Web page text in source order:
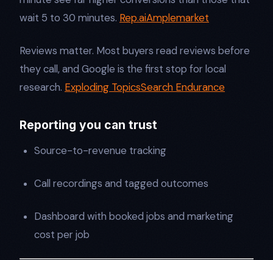
wait 5 to 30 minutes. Rep.aiAmplemarket
Reviews matter. Most buyers read reviews before
they call, and Google is the first stop for local
research. Exploding TopicsSearch Endurance
Reporting you can trust
Source-to-revenue tracking
Call recordings and tagged outcomes
Dashboard with booked jobs and marketing
cost per job